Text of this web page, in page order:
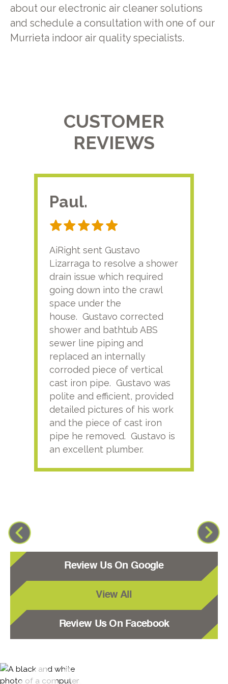
about our electronic air cleaner solutions
and schedule a consultation with one of our
Murrieta indoor air quality specialists.
CUSTOMER
REVIEWS
Paul.
AiRight sent Gustavo
Lizarraga to resolve a shower
drain issue which required
going down into the crawl
space under the
house. Gustavo corrected
shower and bathtub ABS
sewer line piping and
replaced an internally
corroded piece of vertical
cast iron pipe. Gustavo was
polite and efficient, provided
detailed pictures of his work
and the piece of cast iron
pipe he removed. Gustavo is
an excellent plumber.
Review Us On Google
View All
Review Us On Facebook